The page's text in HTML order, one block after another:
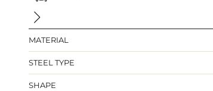
MATERIAL
STEEL TYPE
SHAPE